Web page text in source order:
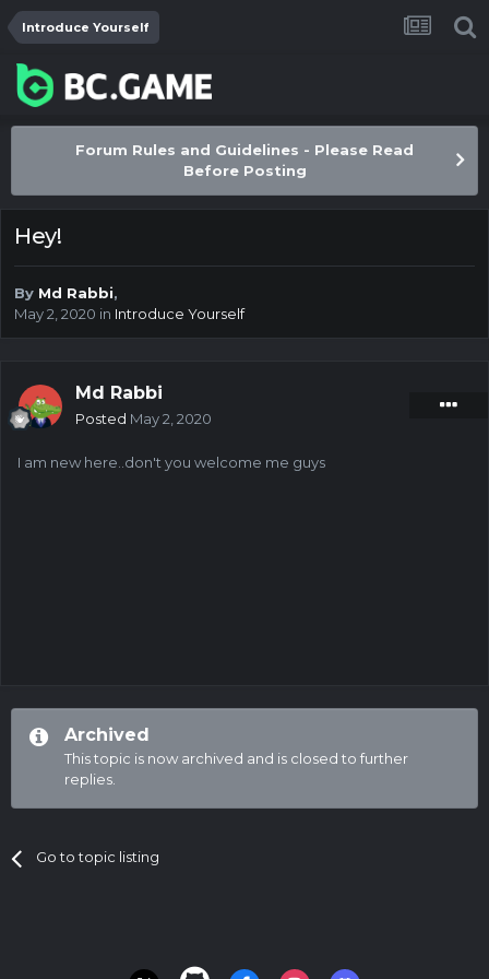
Introduce Yourself
Forum Rules and Guidelines - Please Read
Before Posting
Hey!
By Md Rabbi,
May 2, 2020 in Introduce Yourself
Md Rabbi
Posted May 2, 2020
I am new here..don't you welcome me guys
Archived
This topic is now archived and is closed to further
replies.
Go to topic listing